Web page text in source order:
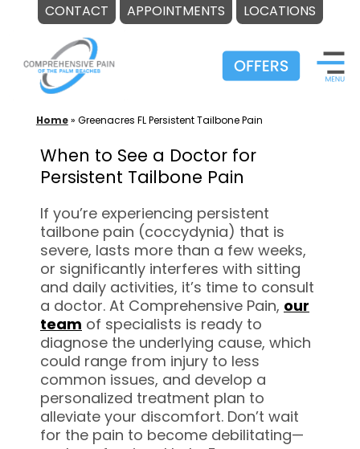
CONTACT APPOINTMENTS LOCATIONS
content
Home» Greenacres FL Persistent Tailbone Pain
When to See a Doctor for
Persistent Tailbone Pain
If you’re experiencing persistent
tailbone pain (coccydynia) that is
severe, lasts more than a few weeks,
or significantly interferes with sitting
and daily activities, it’s time to consult
a doctor. At Comprehensive Pain, our
team of specialists is ready to
diagnose the underlying cause, which
could range from injury to less
common issues, and develop a
personalized treatment plan to
alleviate your discomfort. Don’t wait
for the pain to become debilitating—